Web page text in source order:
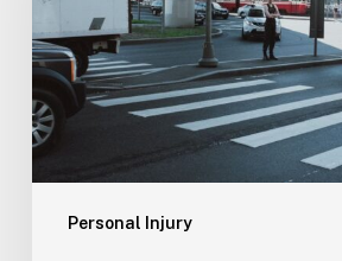
Personal Injury